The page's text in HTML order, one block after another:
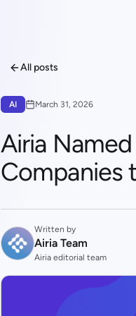
All posts
AI March 31, 2026
Airia
Companies
Written by
Airia Team
Airia editorial team